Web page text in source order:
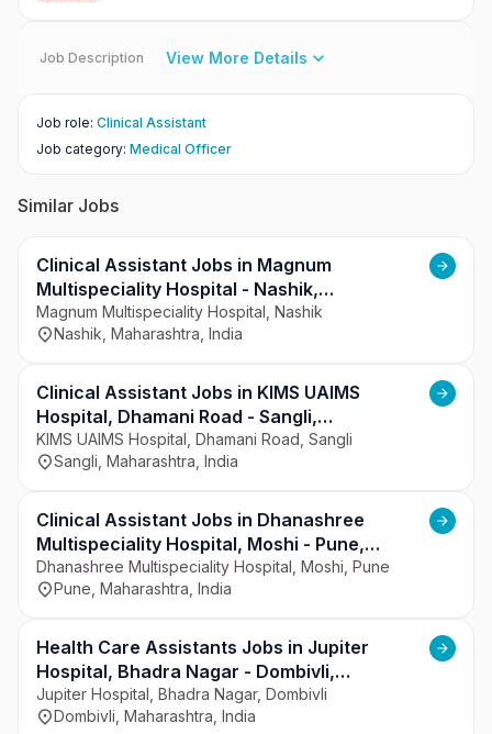
Job Description View More Details
Job role: Clinical Assistant
Job category: Medical Officer
Similar Jobs
Clinical Assistant Jobs in Magnum
Multispeciality Hospital - Nashik,
Maharashtra
Magnum Multispeciality Hospital, Nashik
Nashik, Maharashtra, India
Clinical Assistant Jobs in KIMS UAIMS
Hospital, Dhamani Road - Sangli,
Maharashtra
KIMS UAIMS Hospital, Dhamani Road, Sangli
Sangli, Maharashtra, India
Clinical Assistant Jobs in Dhanashree
Multispeciality Hospital, Moshi - Pune,
Maharashtra
Dhanashree Multispeciality Hospital, Moshi, Pune
Pune, Maharashtra, India
Health Care Assistants Jobs in Jupiter
Hospital, Bhadra Nagar - Dombivli,
Maharashtra
Jupiter Hospital, Bhadra Nagar, Dombivli
Dombivli, Maharashtra, India